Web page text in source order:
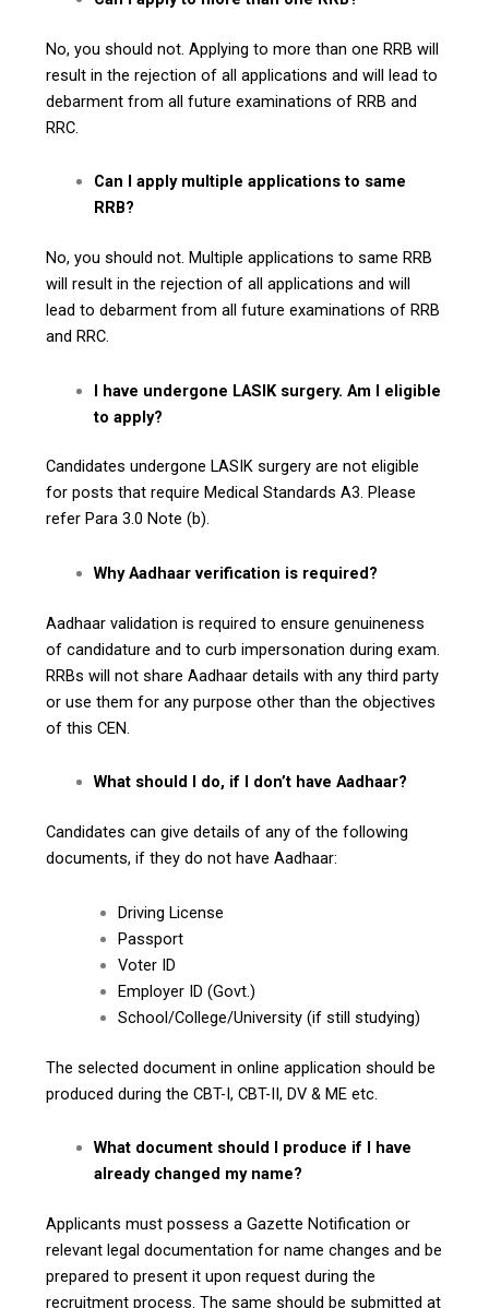
No, you should not. Applying to more than one RRB will
result in the rejection of all applications and will lead to
debarment from all future examinations of RRB and
RRC.
Can I apply multiple applications to same
RRB?
No, you should not. Multiple applications to same RRB
will result in the rejection of all applications and will
lead to debarment from all future examinations of RRB
and RRC.
I have undergone LASIK surgery. Am I eligible
to apply?
Candidates undergone LASIK surgery are not eligible
for posts that require Medical Standards A3. Please
refer Para 3.0 Note (b).
Why Aadhaar verification is required?
Aadhaar validation is required to ensure genuineness
of candidature and to curb impersonation during exam.
RRBs will not share Aadhaar details with any third party
or use them for any purpose other than the objectives
of this CEN.
What should I do, if I don’t have Aadhaar?
Candidates can give details of any of the following
documents, if they do not have Aadhaar:
Driving License
Passport
Voter ID
Employer ID (Govt.)
School/College/University (if still studying)
The selected document in online application should be
produced during the CBT-I, CBT-II, DV & ME etc.
What document should I produce if I have
already changed my name?
Applicants must possess a Gazette Notification or
relevant legal documentation for name changes and be
prepared to present it upon request during the
recruitment process. The same should be submitted at